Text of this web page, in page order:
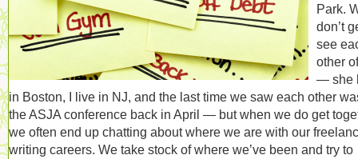
Park.
don’t
see
other
— she
in Boston, I live in NJ, and the last time we saw each other
the ASJA conference back in April — but when we do get
we often end up chatting about where we are with our
writing careers. We take stock of where we’ve been and try to